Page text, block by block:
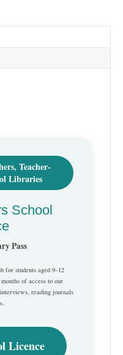
Teacher-
Libraries
School
Pass
for students aged 9–12
of access to our
reading journals
Licence